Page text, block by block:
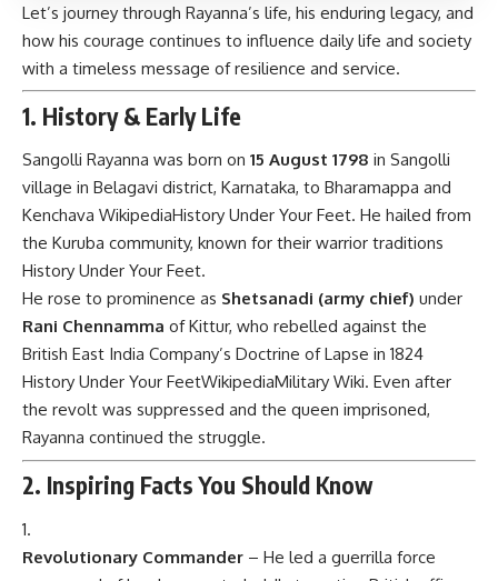
Let’s journey through Rayanna’s life, his enduring legacy, and
how his courage continues to influence daily life and society
with a timeless message of resilience and service.
1. History & Early Life
Sangolli Rayanna was born on 15 August 1798 in Sangolli
village in Belagavi district, Karnataka, to Bharamappa and
Kenchava WikipediaHistory Under Your Feet. He hailed from
the Kuruba community, known for their warrior traditions
History Under Your Feet.
He rose to prominence as Shetsanadi (army chief) under
Rani Chennamma of Kittur, who rebelled against the
British East India Company’s Doctrine of Lapse in 1824
History Under Your FeetWikipediaMilitary Wiki. Even after
the revolt was suppressed and the queen imprisoned,
Rayanna continued the struggle.
2. Inspiring Facts You Should Know
Revolutionary Commander – He led a guerrilla force